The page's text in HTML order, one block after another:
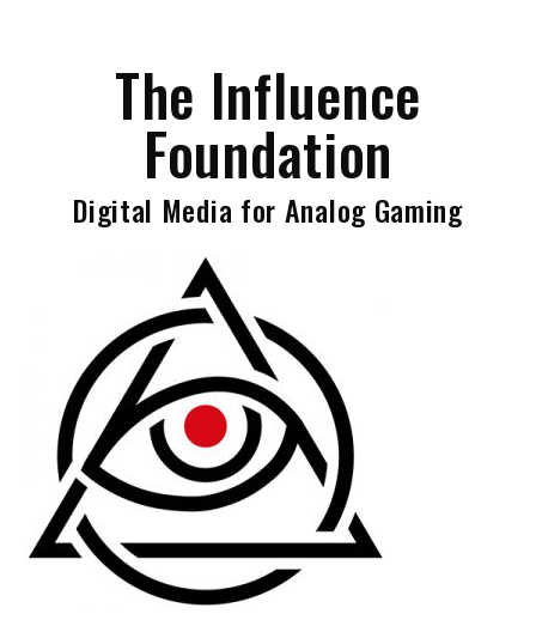
The Influence
Foundation
Digital Media for Analog Gaming